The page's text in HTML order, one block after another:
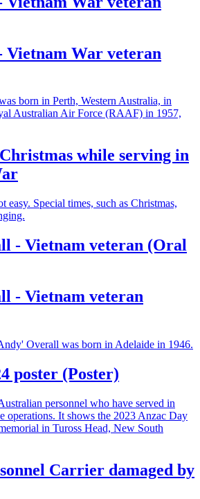
Vietnam War veteran
born in Perth, Western Australia, in
Australian Air Force (RAAF) in 1957,
while serving in
easy. Special times, such as Christmas,
- Vietnam veteran (Oral
- Vietnam veteran
Overall was born in Adelaide in 1946.
poster (Poster)
personnel who have served in
operations. It shows the 2023 Anzac Day
in Tuross Head, New South
Carrier damaged by